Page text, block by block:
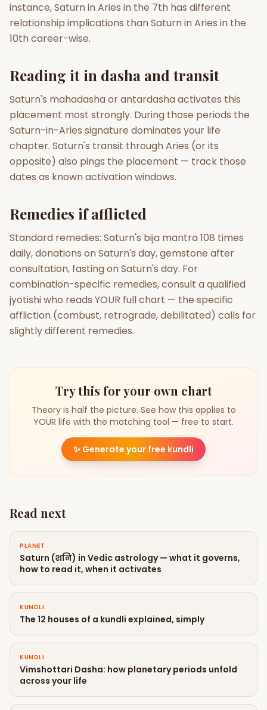
instance, Saturn in Aries in the 7th has different
relationship implications than Saturn in Aries in the
10th career-wise.
Reading it in dasha and transit
Saturn's mahadasha or antardasha activates this
placement most strongly. During those periods the
Saturn-in-Aries signature dominates your life
chapter. Saturn's transit through Aries (or its
opposite) also pings the placement — track those
dates as known activation windows.
Remedies if afflicted
Standard remedies: Saturn's bija mantra 108 times
daily, donations on Saturn's day, gemstone after
consultation, fasting on Saturn's day. For
combination-specific remedies, consult a qualified
jyotishi who reads YOUR full chart — the specific
affliction (combust, retrograde, debilitated) calls for
slightly different remedies.
Try this for your own chart
Theory is half the picture. See how this applies to
YOUR life with the matching tool — free to start.
✨ Generate your free kundli
Read next
PLANET
Saturn (शनि) in Vedic astrology — what it governs,
how to read it, when it activates
KUNDLI
The 12 houses of a kundli explained, simply
KUNDLI
Vimshottari Dasha: how planetary periods unfold
across your life